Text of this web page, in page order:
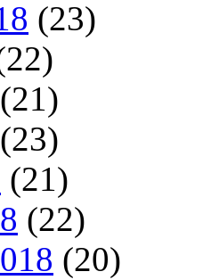
(23)
(21)
(23)
(21)
(22)
(20)